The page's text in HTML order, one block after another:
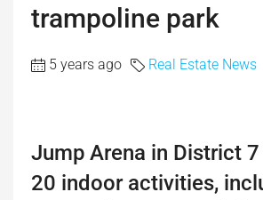
trampoline park
5 years ago Real Estate News
Jump Arena in District
20 indoor activities,